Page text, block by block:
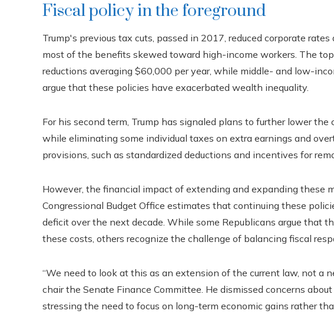
Fiscal policy in the foreground
Trump's previous tax cuts, passed in 2017, reduced corporate
most of the benefits skewed toward high-income workers. The
reductions averaging $60,000 per year, while middle- and low-
argue that these policies have exacerbated wealth inequality.
For his second term, Trump has signaled plans to further lower
while eliminating some individual taxes on extra earnings and
provisions, such as standardized deductions and incentives for
However, the financial impact of extending and expanding these
Congressional Budget Office estimates that continuing these
deficit over the next decade. While some Republicans argue that
these costs, others recognize the challenge of balancing fiscal
“We need to look at this as an extension of the current law, not a
chair the Senate Finance Committee. He dismissed concerns
stressing the need to focus on long-term economic gains rather